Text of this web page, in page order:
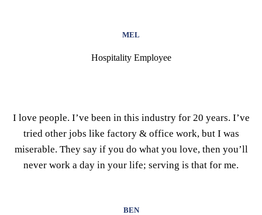
MEL
Hospitality Employee
I love people. I’ve been in this industry for 20 years. I’ve
tried other jobs like factory & office work, but I was
miserable. They say if you do what you love, then you’ll
never work a day in your life; serving is that for me.
BEN